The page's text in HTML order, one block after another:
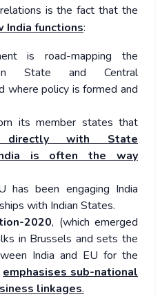
is the fact that the
India functions:
is road-mapping the
State and Central
where policy is formed and
its member states that
directly with State
is often the way
has been engaging India
with Indian States.
2020, (which emerged
in Brussels and sets the
India and EU for the
emphasises sub-national
linkages.